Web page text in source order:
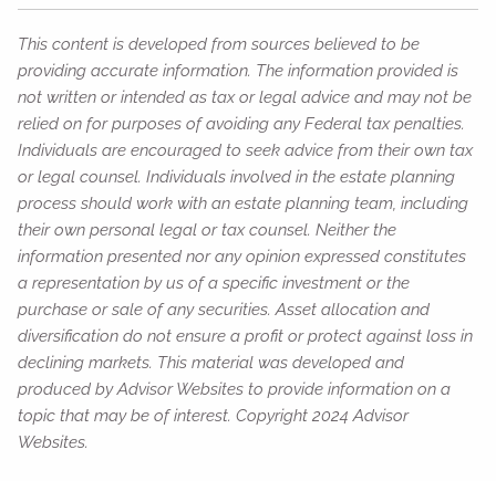
This content is developed from sources believed to be
providing accurate information. The information provided is
not written or intended as tax or legal advice and may not be
relied on for purposes of avoiding any Federal tax penalties.
Individuals are encouraged to seek advice from their own tax
or legal counsel. Individuals involved in the estate planning
process should work with an estate planning team, including
their own personal legal or tax counsel. Neither the
information presented nor any opinion expressed constitutes
a representation by us of a specific investment or the
purchase or sale of any securities. Asset allocation and
diversification do not ensure a profit or protect against loss in
declining markets. This material was developed and
produced by Advisor Websites to provide information on a
topic that may be of interest. Copyright 2024 Advisor
Websites.